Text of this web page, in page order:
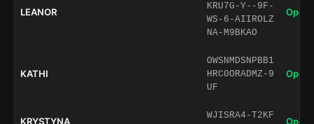
LEANOR
KRU7G-Y--9F-
WS-6-AIIROLZ
NA-M9BKAO
Open
KATHI
OWSNMDSNPBB1
HRC0ORADMZ-9
UF
Open
KRYSTYNA
WJISRA4-T2KF
Open